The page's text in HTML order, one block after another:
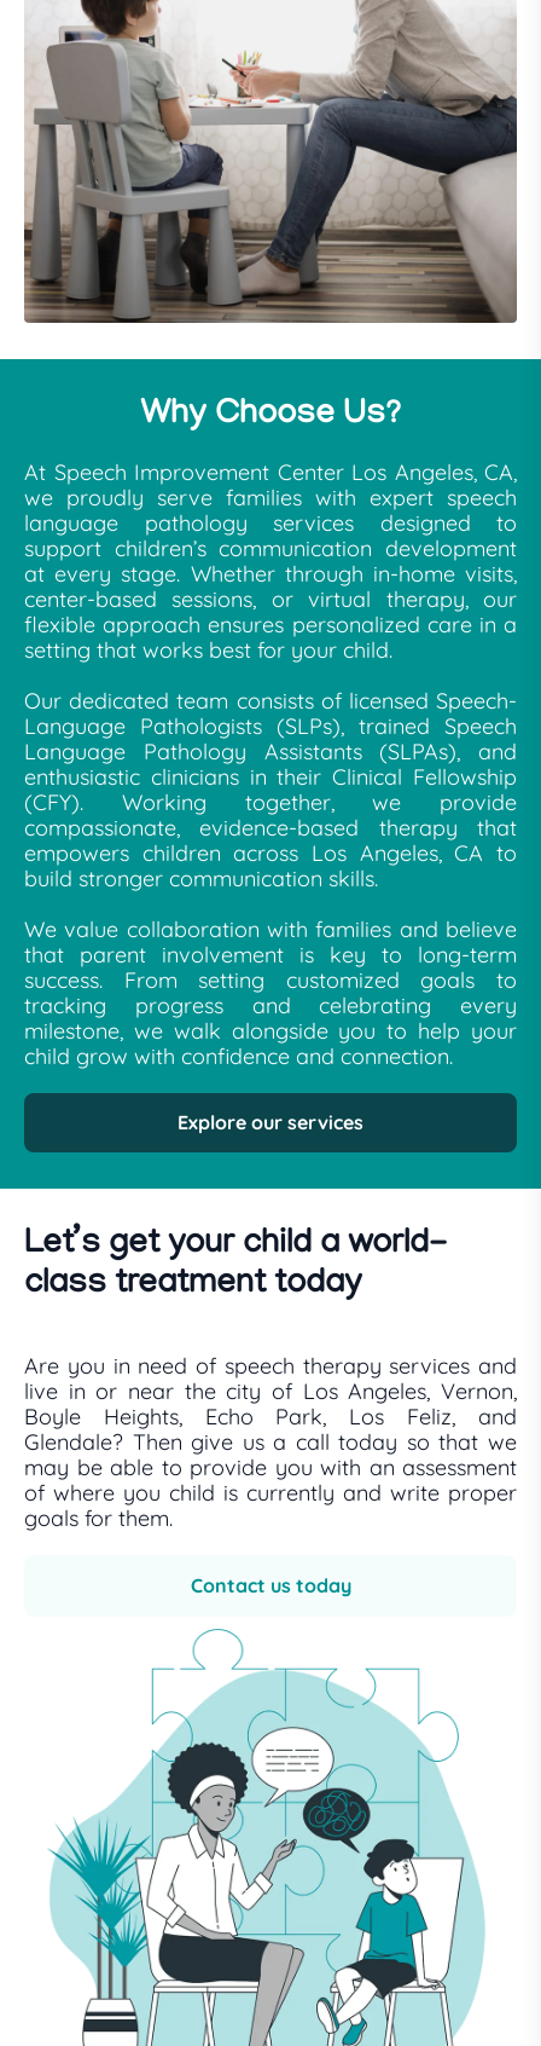
Why Choose Us?
At Speech Improvement Center Los Angeles, CA,
we proudly serve families with expert speech
language pathology services designed to
support children’s communication development
at every stage. Whether through in-home visits,
center-based sessions, or virtual therapy, our
flexible approach ensures personalized care in a
setting that works best for your child.
Our dedicated team consists of licensed Speech-
Language Pathologists (SLPs), trained Speech
Language Pathology Assistants (SLPAs), and
enthusiastic clinicians in their Clinical Fellowship
(CFY). Working together, we provide
compassionate, evidence-based therapy that
empowers children across Los Angeles, CA to
build stronger communication skills.
We value collaboration with families and believe
that parent involvement is key to long-term
success. From setting customized goals to
tracking progress and celebrating every
milestone, we walk alongside you to help your
child grow with confidence and connection.
Explore our services
Let’s get your child a world-
class treatment today
Are you in need of speech therapy services and
live in or near the city of Los Angeles, Vernon,
Boyle Heights, Echo Park, Los Feliz, and
Glendale? Then give us a call today so that we
may be able to provide you with an assessment
of where you child is currently and write proper
goals for them.
Contact us today